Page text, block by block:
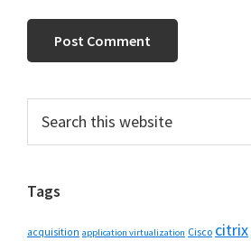
Primary
Sidebar
this
Tags
acquisition application virtualization Cisco citrix